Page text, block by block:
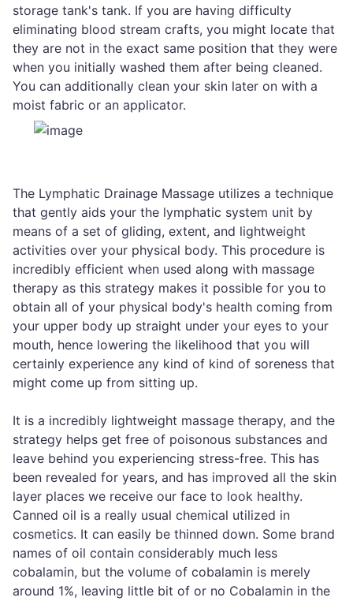
storage tank's tank. If you are having difficulty
eliminating blood stream crafts, you might locate that
they are not in the exact same position that they were
when you initially washed them after being cleaned.
You can additionally clean your skin later on with a
moist fabric or an applicator.
The Lymphatic Drainage Massage utilizes a technique
that gently aids your the lymphatic system unit by
means of a set of gliding, extent, and lightweight
activities over your physical body. This procedure is
incredibly efficient when used along with massage
therapy as this strategy makes it possible for you to
obtain all of your physical body's health coming from
your upper body up straight under your eyes to your
mouth, hence lowering the likelihood that you will
certainly experience any kind of kind of soreness that
might come up from sitting up.
It is a incredibly lightweight massage therapy, and the
strategy helps get free of poisonous substances and
leave behind you experiencing stress-free. This has
been revealed for years, and has improved all the skin
layer places we receive our face to look healthy.
Canned oil is a really usual chemical utilized in
cosmetics. It can easily be thinned down. Some brand
names of oil contain considerably much less
cobalamin, but the volume of cobalamin is merely
around 1%, leaving little bit of or no Cobalamin in the